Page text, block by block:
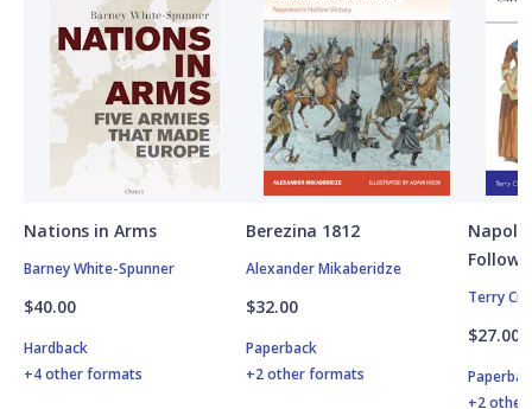
Nations in Arms
Barney White-Spunner
$40.00
Hardback
+4 other formats
Berezina 1812
Alexander Mikaberidze
$32.00
Paperback
+2 other formats
Terry
$27.00
+2